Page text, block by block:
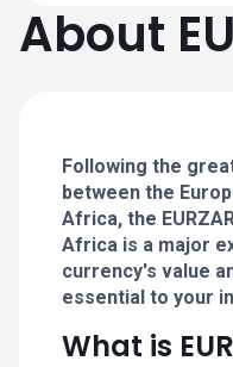
21:05-24:00
About
Following the
between the
Africa, the
Africa is a major
currency's value
essential to your
What is